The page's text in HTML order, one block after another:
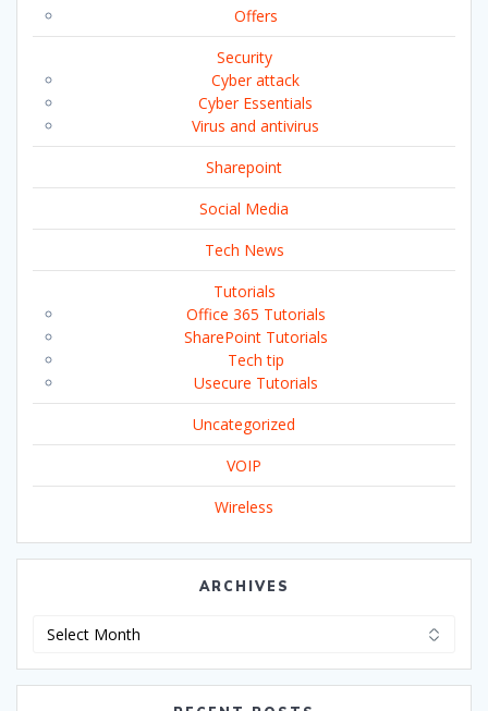
Offers
Security
Cyber attack
Cyber Essentials
Virus and antivirus
Sharepoint
Social Media
Tech News
Tutorials
Office 365 Tutorials
SharePoint Tutorials
Tech tip
Usecure Tutorials
Uncategorized
VOIP
Wireless
ARCHIVES